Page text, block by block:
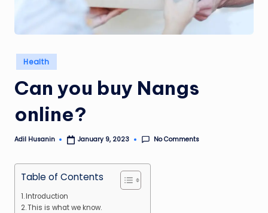
Posted
in
Health
Can you buy Nangs
online?
Posted
Adil Husanin January 9, 2023 No Comments
Table of Contents
Introduction
This is what we know.